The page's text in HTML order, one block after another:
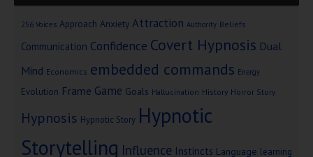
256 Voices Approach Anxiety Attraction Authority Beliefs
Communication Confidence Covert Hypnosis Dual
Mind Economics embedded commands Energy
Evolution Frame Game Goals Hallucination History Horror Story
Hypnosis Hypnotic Story Hypnotic
Storytelling Influence Instincts Language learning